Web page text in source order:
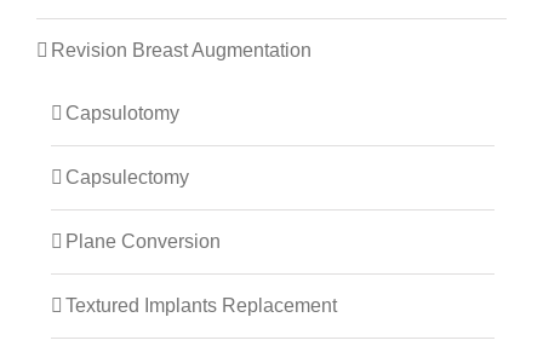
Revision Breast Augmentation
Capsulotomy
Capsulectomy
Plane Conversion
Textured Implants Replacement